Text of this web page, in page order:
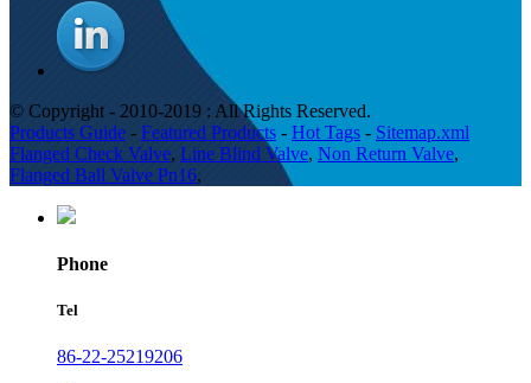
© Copyright - 2010-2019 : All Rights Reserved.
Products Guide - Featured Products - Hot Tags - Sitemap.xml
Flanged Check Valve, Line Blind Valve, Non Return Valve,
Flanged Ball Valve Pn16,
Phone
Tel
86-22-25219206